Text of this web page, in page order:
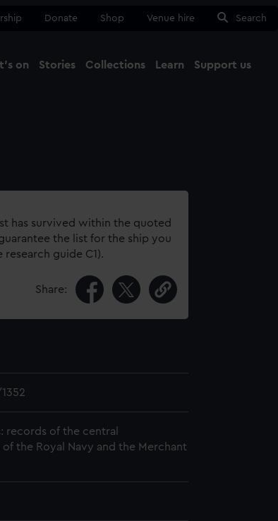
Donate Shop Venue hire Search
on Stories Collections Learn Support us
has survived within the quoted
the list for the ship you
guide C1).
Share:
records of the central
the Royal Navy and the Merchant